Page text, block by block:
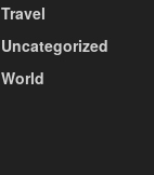
Travel
Uncategorized
World